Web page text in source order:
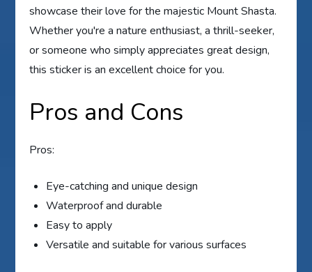
showcase their love for the majestic Mount Shasta.
Whether you're a nature enthusiast, a thrill-seeker,
or someone who simply appreciates great design,
this sticker is an excellent choice for you.
Pros and Cons
Pros:
Eye-catching and unique design
Waterproof and durable
Easy to apply
Versatile and suitable for various surfaces